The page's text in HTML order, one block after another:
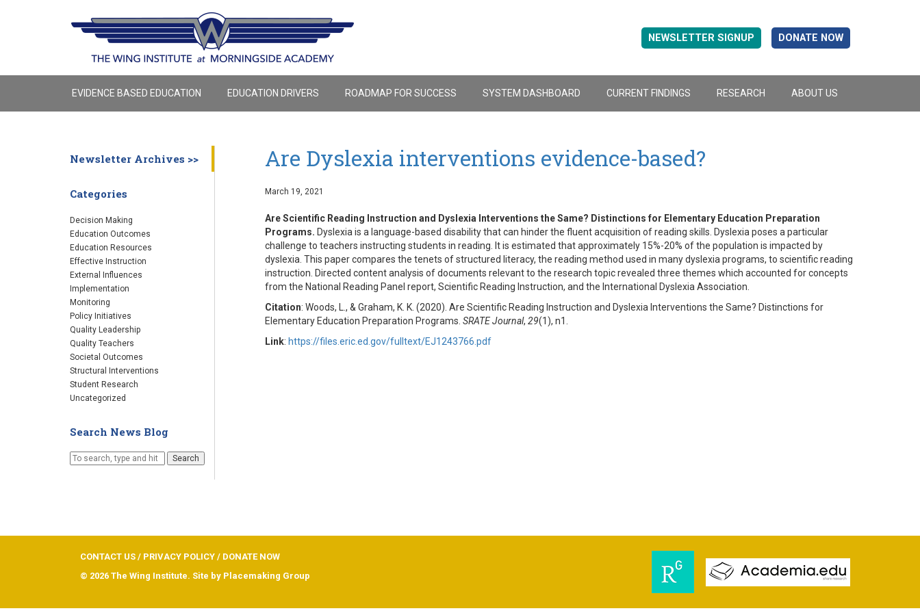
NEWSLETTER SIGNUP DONATE NOW
EVIDENCE BASED EDUCATION EDUCATION DRIVERS ROADMAP FOR SUCCESS SYSTEM DASHBOARD CURRENT FINDINGS RESEARCH ABOUT US
Newsletter Archives >>
Categories
Decision Making
Education Outcomes
Education Resources
Effective Instruction
External Influences
Implementation
Monitoring
Policy Initiatives
Quality Leadership
Quality Teachers
Societal Outcomes
Structural Interventions
Student Research
Uncategorized
Search News Blog
Search
Are Dyslexia interventions evidence-based?
March 19, 2021
Are Scientific Reading Instruction and Dyslexia Interventions the Same? Distinctions for Elementary Education Preparation
Programs. Dyslexia is a language-based disability that can hinder the fluent acquisition of reading skills. Dyslexia poses a particular
challenge to teachers instructing students in reading. It is estimated that approximately 15%-20% of the population is impacted by
dyslexia. This paper compares the tenets of structured literacy, the reading method used in many dyslexia programs, to scientific reading
instruction. Directed content analysis of documents relevant to the research topic revealed three themes which accounted for concepts
from the National Reading Panel report, Scientific Reading Instruction, and the International Dyslexia Association.
Citation: Woods, L., & Graham, K. K. (2020). Are Scientific Reading Instruction and Dyslexia Interventions the Same? Distinctions for
Elementary Education Preparation Programs. SRATE Journal, 29(1), n1.
Link: https://files.eric.ed.gov/fulltext/EJ1243766.pdf
CONTACT US / PRIVACY POLICY / DONATE NOW
© 2026 The Wing Institute. Site by Placemaking Group